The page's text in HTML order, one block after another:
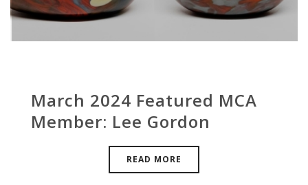
March 2024 Featured MCA
Member: Lee Gordon
READ MORE